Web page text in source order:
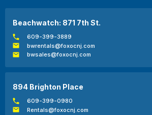
Beachwatch: 871 7th St.
609-399-3889
bwrentals@foxocnj.com
bwsales@foxocnj.com
894 Brighton Place
609-399-0980
Rentals@foxocnj.com